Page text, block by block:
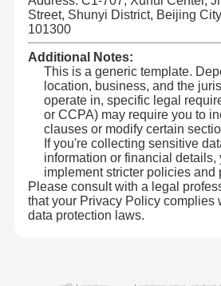
ব্লগ
একটি উদ্ধৃতি
অনুরোধ করুন
যৌগিক পায়ের পাতার মোজাবিশেষ পাইপ
ড্রেজ হোল
রোটারি ড্রিলিং পায়ের পাতার মোজাবিশেষ
Street, Shunyi District, Beijing
101300
Additional Notes:
This is a generic template.
location, business, and the
operate in, specific legal
or CCPA) may require you to
clauses or modify certain
If you're collecting sensitive
information or financial details,
implement stricter policies and
Please consult with a legal
that your Privacy Policy complies
data protection laws.
চাহিদা এবং অ্যাপ্লিকেশনগুলির জন্য সর্বোত্তম
পাইপিং সমাধান সরবরাহ করে।
উদ্ভাবনী নকশাঃ
অপারেশনাল দক্ষতা এবং দীর্ঘায়ু উন্নত করে।
নির্ভরযোগ্য পারফরম্যান্সঃআমাদের পাইপগুলি কঠোর
করার জন্য ডিজাইন করা হয়েছে, চরম অবস্থার
কর্মক্ষমতা প্রদান করে।
বিশ্বব্যাপী প্রসারঃশক্তিশালী আন্তর্জাতিক
বেশি দেশে গ্রাহকদের সেবা দিচ্ছি, নির্ভরযোগ্য
সরবরাহ করছি।
হংক্রুন্টং মেরিনে, আমরা এমন পণ্য সরবরাহ করে
প্রতিশ্রুতিবদ্ধ যা গুণমান, কর্মক্ষমতা এবং